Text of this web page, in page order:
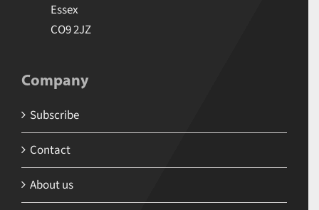
Essex
CO9 2JZ
Company
Subscribe
Contact
About us